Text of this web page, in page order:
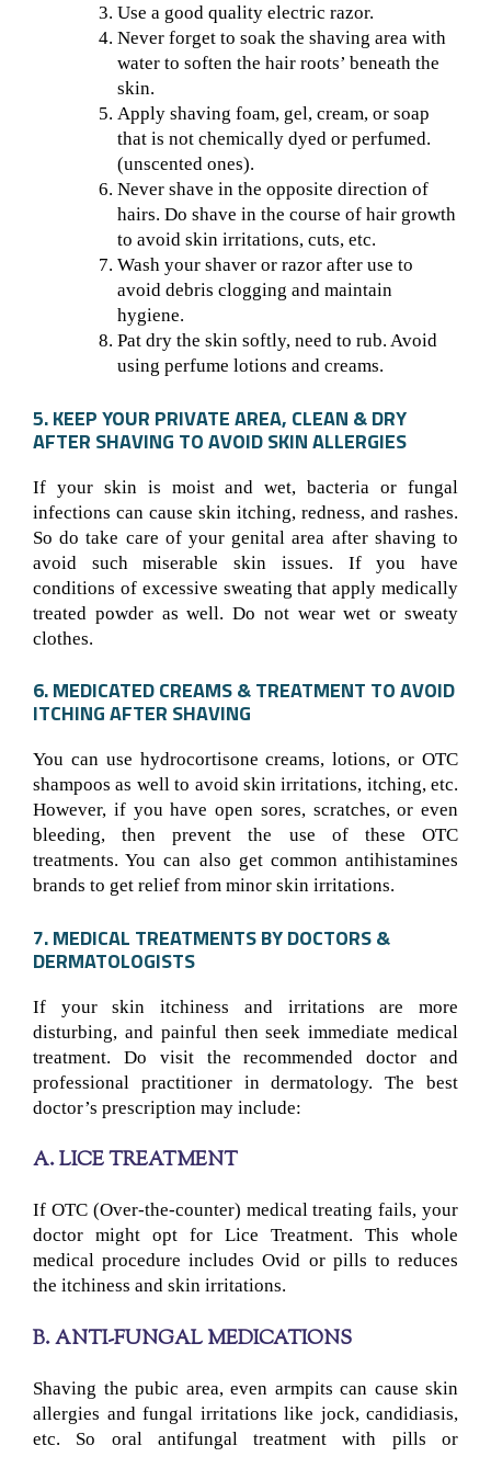
Use a good quality electric razor.
Never forget to soak the shaving area with
water to soften the hair roots’ beneath the
skin.
Apply shaving foam, gel, cream, or soap
that is not chemically dyed or perfumed.
(unscented ones).
Never shave in the opposite direction of
hairs. Do shave in the course of hair growth
to avoid skin irritations, cuts, etc.
Wash your shaver or razor after use to
avoid debris clogging and maintain
hygiene.
Pat dry the skin softly, need to rub. Avoid
using perfume lotions and creams.
5. KEEP YOUR PRIVATE AREA, CLEAN & DRY
AFTER SHAVING TO AVOID SKIN ALLERGIES
If your skin is moist and wet, bacteria or fungal
infections can cause skin itching, redness, and rashes.
So do take care of your genital area after shaving to
avoid such miserable skin issues. If you have
conditions of excessive sweating that apply medically
treated powder as well. Do not wear wet or sweaty
clothes.
6. MEDICATED CREAMS & TREATMENT TO AVOID
ITCHING AFTER SHAVING
You can use hydrocortisone creams, lotions, or OTC
shampoos as well to avoid skin irritations, itching, etc.
However, if you have open sores, scratches, or even
bleeding, then prevent the use of these OTC
treatments. You can also get common antihistamines
brands to get relief from minor skin irritations.
7. MEDICAL TREATMENTS BY DOCTORS &
DERMATOLOGISTS
If your skin itchiness and irritations are more
disturbing, and painful then seek immediate medical
treatment. Do visit the recommended doctor and
professional practitioner in dermatology. The best
doctor’s prescription may include:
A. LICE TREATMENT
If OTC (Over-the-counter) medical treating fails, your
doctor might opt for Lice Treatment. This whole
medical procedure includes Ovid or pills to reduces
the itchiness and skin irritations.
B. ANTI-FUNGAL MEDICATIONS
Shaving the pubic area, even armpits can cause skin
allergies and fungal irritations like jock, candidiasis,
etc. So oral antifungal treatment with pills or